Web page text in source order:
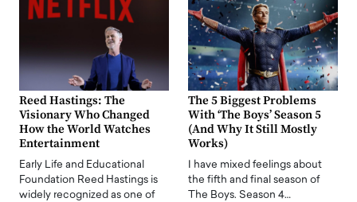
Reed Hastings: The
Visionary Who Changed
How the World Watches
Entertainment
Early Life and Educational
Foundation Reed Hastings is
widely recognized as one of
The 5 Biggest Problems
With ‘The Boys’ Season 5
(And Why It Still Mostly
Works)
I have mixed feelings about
the fifth and final season of
The Boys. Season 4…